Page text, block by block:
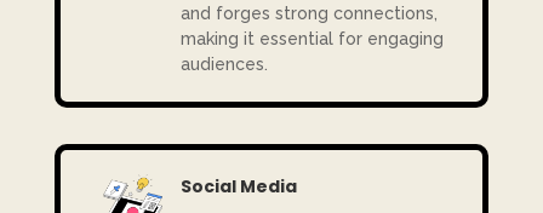
and forges strong connections,
making it essential for engaging
audiences.
Social Media